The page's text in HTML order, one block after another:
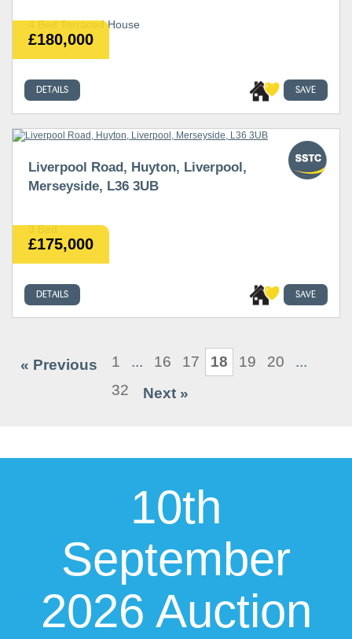
£180,000
4 Bed Terraced House
DETAILS SAVE
£175,000
Liverpool Road, Huyton, Liverpool,
Merseyside, L36 3UB
3 Bed
DETAILS SAVE
« Previous 1 ... 16 17 18 19 20
...
32
Next »
10th
September
2026 Auction